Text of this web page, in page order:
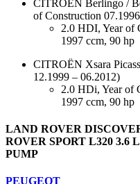
CITROËN Berlingo /
of Construction
2.0 HDI, Year of
1997 ccm, 90 hp
CITROËN Xsara
12.1999 – 06.2012)
2.0 HDi, Year of
1997 ccm, 90 hp
LAND ROVER
ROVER SPORT L320 3.6
PUMP
PEUGEOT